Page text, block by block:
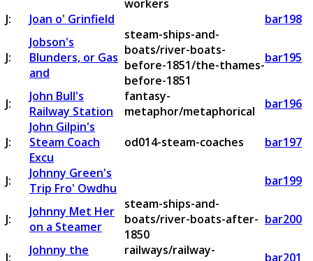
workers
J:
Joan o' Grinfield bar198
J:
Jobson's
Blunders, or Gas
and
steam-ships-and-
boats/river-boats-
before-1851/the-thames-
before-1851
bar195
J:
John Bull's
Railway Station
fantasy-
metaphor/metaphorical
bar196
J:
John Gilpin's
Steam Coach
Excu
od014-steam-coaches bar197
J:
Johnny Green's
Trip Fro' Owdhu
bar199
J:
Johnny Met Her
on a Steamer
steam-ships-and-
boats/river-boats-after-
1850
bar200
J:
Johnny the
railways/railway-
bar201